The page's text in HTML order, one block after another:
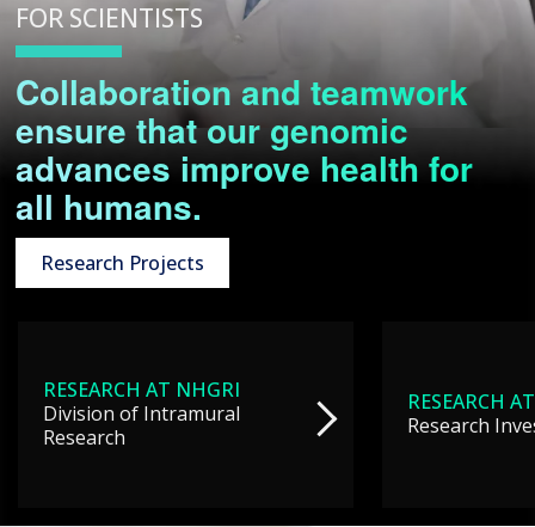
FOR SCIENTISTS
Collaboration and teamwork
ensure that our genomic
advances improve health for
all humans.
Research Projects
RESEARCH AT NHGRI
Division of Intramural
Research
RESEARCH
Research